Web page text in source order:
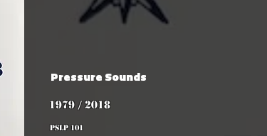
Pressure Sounds
1979 / 2018
PSLP 101